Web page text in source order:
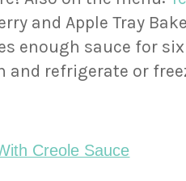
and Apple Tray
enough sauce for
and refrigerate or
Creole Sauce